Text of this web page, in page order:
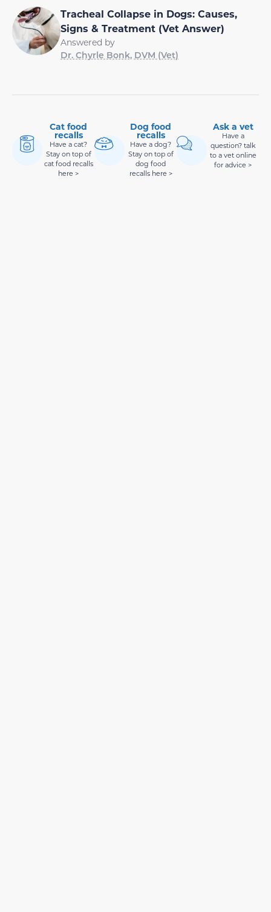
Tracheal Collapse in Dogs: Causes,
Signs & Treatment (Vet Answer)
Answered by
Dr. Chyrle Bonk, DVM (Vet)
Cat food
recalls
Have a cat?
Stay on top of
cat food recalls
here >
Dog food
recalls
Have a dog?
Stay on top of
dog food
recalls here >
Ask a vet
Have a
question? talk
to a vet online
for advice >